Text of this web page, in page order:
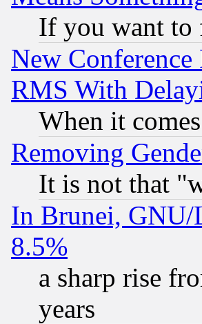
If you want to
New
RMS With
When it
Removing
It is not that
In Brunei, GNU/
8.5%
a sharp rise
years